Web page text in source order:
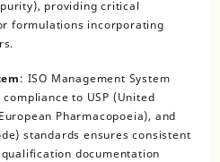
providing critical
formulations incorporating
: ISO Management System
to USP (United
Pharmacopoeia), and
standards ensures consistent
documentation